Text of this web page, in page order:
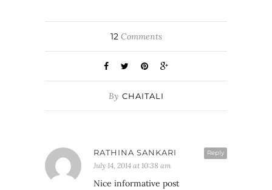
12Comments
By CHAITALI
Reply
RATHINA SANKARI
July 14, 2014 at 10:38 am
Nice informative post